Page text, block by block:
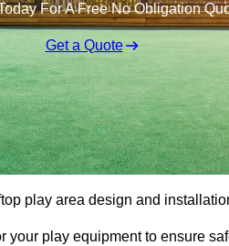
For A Free No Obligation
Get a Quote
play area design and
play equipment to ensure